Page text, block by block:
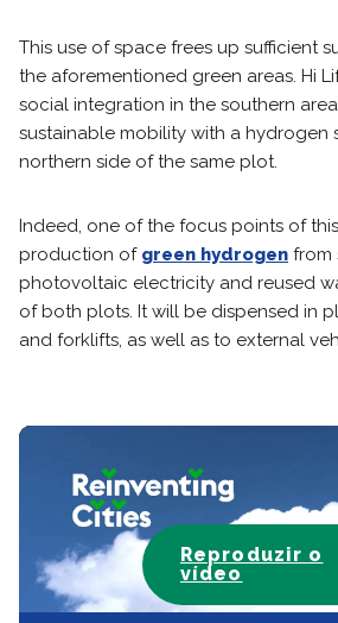
This use of space frees up sufficient
the aforementioned green areas. Hi
social integration in the southern
sustainable mobility with a hydrogen
northern side of the same plot.
Indeed, one of the focus points of
production of green hydrogen from
photovoltaic electricity and reused
of both plots. It will be dispensed in
and forklifts, as well as to external
Reproduzir o
vídeo